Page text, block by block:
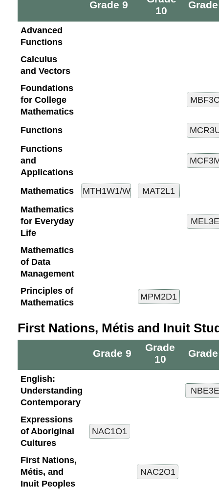
Grade 9
10
Advanced
Functions
Calculus
and Vectors
Foundations
for College
Mathematics
Functions
Functions
and
Applications
Mathematics
Mathematics
for Everyday
Life
Mathematics
of Data
Management
Principles of
Mathematics
First Nations, Métis and Inuit
Grade 9
Grade
10
English:
Understanding
Contemporary
Expressions
of Aboriginal
Cultures
First Nations,
Métis, and
Inuit Peoples